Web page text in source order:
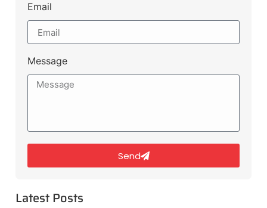
Email
Message
Send
Latest Posts